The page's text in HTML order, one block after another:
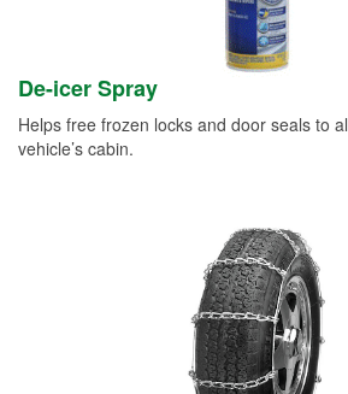
De-icer Spray
Helps free frozen locks and door seals to
vehicle’s cabin.